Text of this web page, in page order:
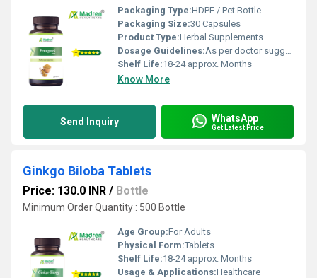
Packaging Type:HDPE / Pet Bottle
Packaging Size:30 Capsules
Product Type:Herbal Supplements
Dosage Guidelines:As per doctor suggestion
Shelf Life:18-24 approx. Months
Know More
Send Inquiry WhatsApp
Get Latest Price
Ginkgo Biloba Tablets
Price: 130.0 INR / Bottle
Minimum Order Quantity : 500 Bottle
Age Group:For Adults
Physical Form:Tablets
Shelf Life:18-24 approx. Months
Usage & Applications:Healthcare